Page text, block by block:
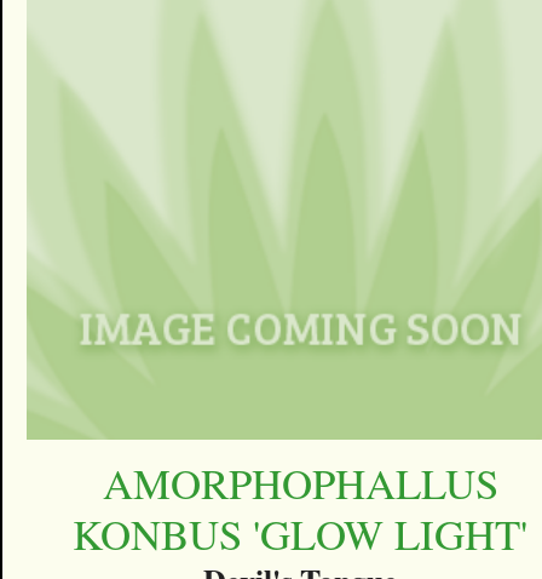
AMORPHOPHALLUS
KONBUS 'GLOW LIGHT'